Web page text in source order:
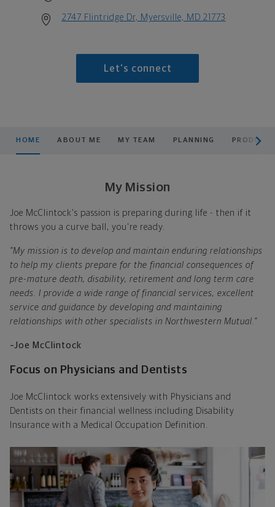
2747 Flintridge Dr, Myersville, MD 21773
Let's connect
HOME ABOUT ME MY TEAM PLANNING
My Mission
Joe McClintock's passion is preparing during life - then if it
throws you a curve ball, you're ready.
"My mission is to develop and maintain enduring relationships
to help my clients prepare for the financial consequences of
pre-mature death, disability, retirement and long term care
needs. I provide a wide range of financial services, excellent
service and guidance by developing and maintaining
relationships with other specialists in Northwestern Mutual."
–Joe McClintock
Focus on Physicians and Dentists
Joe McClintock works extensively with Physicians and
Dentists on their financial wellness including Disability
Insurance with a Medical Occupation Definition.